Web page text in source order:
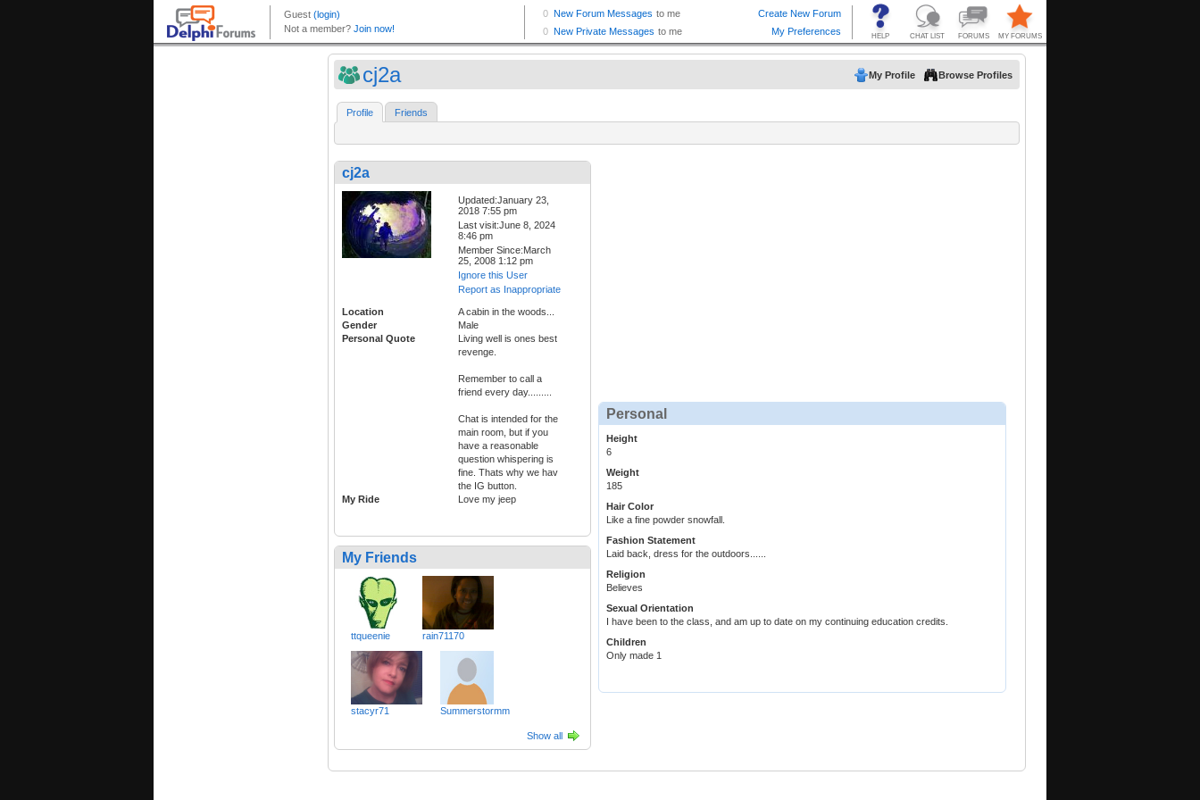
cj2a My Profile Browse Profiles
Profile Friends
cj2a
Updated:January 23,
2018 7:55 pm
Last visit:June 8, 2024
8:46 pm
Member Since:March
25, 2008 1:12 pm
Ignore this User
Report as Inappropriate
Location
A cabin in the woods...
Gender
Male
Personal Quote
Living well is ones best
revenge.
Remember to call a
friend every day.........
Chat is intended for the
main room, but if you
have a reasonable
question whispering is
fine. Thats why we hav
the IG button.
My Ride
Love my jeep
My Friends
ttqueenie rain71170
stacyr71 Summerstormm
Show all
Personal
Height
6
Weight
185
Hair Color
Like a fine powder snowfall.
Fashion Statement
Laid back, dress for the outdoors......
Religion
Believes
Sexual Orientation
I have been to the class, and am up to date on my continuing education credits.
Children
Only made 1